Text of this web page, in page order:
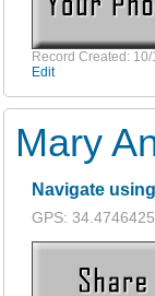
Record Created:
Edit
Mary
Navigate
GPS: